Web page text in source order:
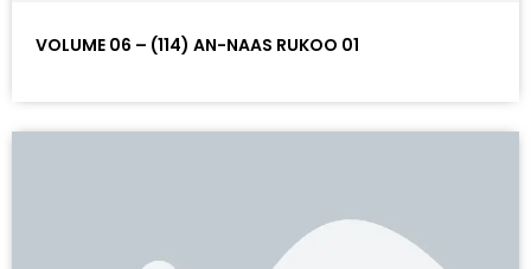
VOLUME 06 – (114) AN-NAAS RUKOO 01